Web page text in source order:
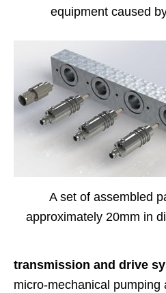
equipment caused
A set of assembled
approximately 20mm in
transmission and drive
micro-mechanical pumping